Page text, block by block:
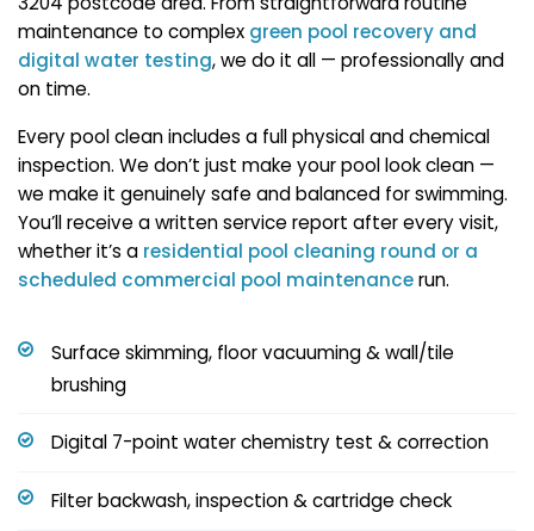
maintenance to complex green pool recovery and
digital water testing, we do it all — professionally and
on time.
Every pool clean includes a full physical and chemical
inspection. We don’t just make your pool look clean —
we make it genuinely safe and balanced for swimming.
You’ll receive a written service report after every visit,
whether it’s a residential pool cleaning round or a
scheduled commercial pool maintenancerun.
Surface skimming, floor vacuuming & wall/tile
brushing
Digital 7-point water chemistry test & correction
Filter backwash, inspection & cartridge check